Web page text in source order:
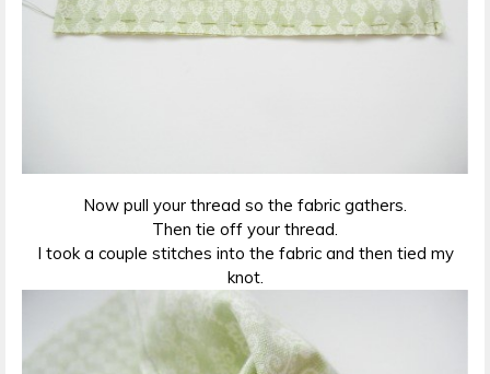
Now pull your thread so the fabric gathers.
Then tie off your thread.
I took a couple stitches into the fabric and then tied my
knot.